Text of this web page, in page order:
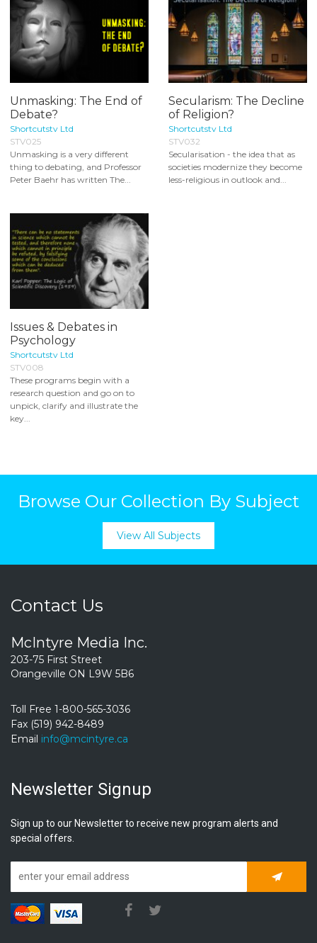
Unmasking: The End of
Debate?
Shortcutstv Ltd
STV025
Unmasking is a very different
thing to debating, and Professor
Peter Baehr has written The...
Secularism: The Decline
of Religion?
Shortcutstv Ltd
STV032
Secularisation - the idea that as
societies modernize they become
less-religious in outlook and...
Issues & Debates in
Psychology
Shortcutstv Ltd
STV008
These programs begin with a
research question and go on to
unpick, clarify and illustrate the
key...
Browse Our Collection By Subject
View All Subjects
Contact Us
McIntyre Media Inc.
203-75 First Street
Orangeville ON L9W 5B6
Toll Free 1-800-565-3036
Fax (519) 942-8489
Email info@mcintyre.ca
Newsletter Signup
Sign up to our Newsletter to receive new program alerts and
special offers.